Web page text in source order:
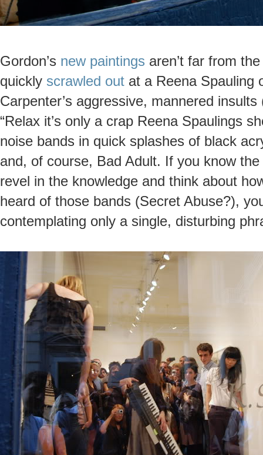
Gordon’s new paintings aren’t far from
quickly scrawled out at a Reena Spauling
Carpenter’s aggressive, mannered
“Relax it’s only a crap Reena Spaulings
noise bands in quick splashes of black
and, of course, Bad Adult. If you know
revel in the knowledge and think about
heard of those bands (Secret Abuse?),
contemplating only a single, disturbing